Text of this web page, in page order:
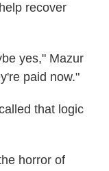
recover
yes," Mazur
paid now."
that logic
horror of